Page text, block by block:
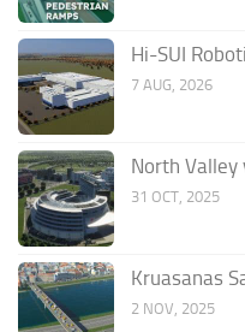
Hi-SUI
7 AUG, 2026
North Valley
31 OCT, 2025
Kruasanas
2 NOV, 2025